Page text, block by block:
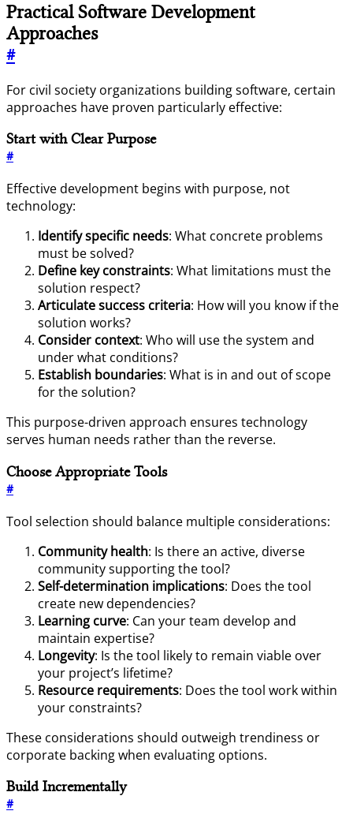
Practical Software Development
Approaches
#
For civil society organizations building software, certain
approaches have proven particularly effective:
Start with Clear Purpose
#
Effective development begins with purpose, not
technology:
Identify specific needs: What concrete problems
must be solved?
Define key constraints: What limitations must the
solution respect?
Articulate success criteria: How will you know if the
solution works?
Consider context: Who will use the system and
under what conditions?
Establish boundaries: What is in and out of scope
for the solution?
This purpose-driven approach ensures technology
serves human needs rather than the reverse.
Choose Appropriate Tools
#
Tool selection should balance multiple considerations:
Community health: Is there an active, diverse
community supporting the tool?
Self-determination implications: Does the tool
create new dependencies?
Learning curve: Can your team develop and
maintain expertise?
Longevity: Is the tool likely to remain viable over
your project’s lifetime?
Resource requirements: Does the tool work within
your constraints?
These considerations should outweigh trendiness or
corporate backing when evaluating options.
Build Incrementally
#